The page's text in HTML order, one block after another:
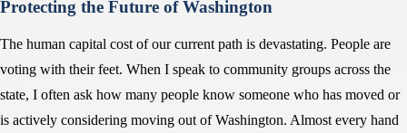
Protecting the Future of Washington
The human capital cost of our current path is devastating. People are
voting with their feet. When I speak to community groups across the
state, I often ask how many people know someone who has moved or
is actively considering moving out of Washington. Almost every hand